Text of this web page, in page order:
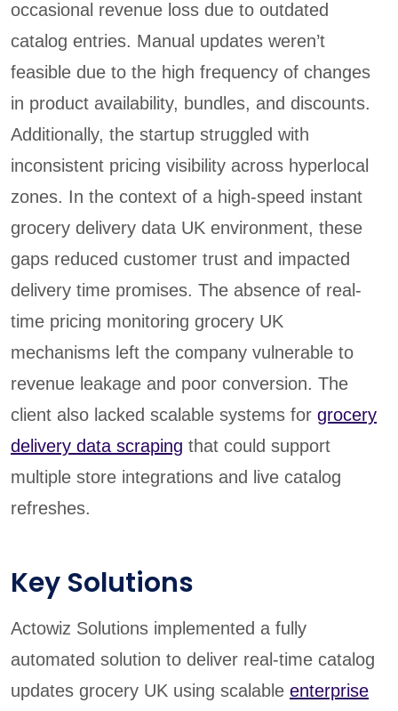
occasional revenue loss due to outdated
catalog entries. Manual updates weren’t
feasible due to the high frequency of changes
in product availability, bundles, and discounts.
Additionally, the startup struggled with
inconsistent pricing visibility across hyperlocal
zones. In the context of a high-speed instant
grocery delivery data UK environment, these
gaps reduced customer trust and impacted
delivery time promises. The absence of real-
time pricing monitoring grocery UK
mechanisms left the company vulnerable to
revenue leakage and poor conversion. The
client also lacked scalable systems for grocery
delivery data scraping that could support
multiple store integrations and live catalog
refreshes.
Key Solutions
Actowiz Solutions implemented a fully
automated solution to deliver real-time catalog
updates grocery UK using scalable enterprise